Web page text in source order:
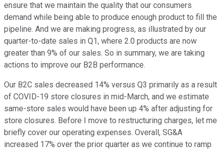
ensure that we maintain the quality that our consumers
demand while being able to produce enough product to fill the
pipeline. And we are making progress, as illustrated by our
quarter-to-date sales in Q1, where 2.0 products are now
greater than 9% of our sales. So in summary, we are taking
actions to improve our B2B performance.
Our B2C sales decreased 14% versus Q3 primarily as a result
of COVID-19 store closures in mid-March, and we estimate
same-store sales would have been up 4% after adjusting for
store closures. Before I move to restructuring charges, let me
briefly cover our operating expenses. Overall, SG&A
increased 17% over the prior quarter as we continue to ramp